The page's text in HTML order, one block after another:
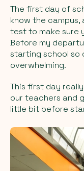
The first day of
know the campus,
test to make sure
Before my
starting school so
overwhelming.
This first day
our teachers and
little bit before